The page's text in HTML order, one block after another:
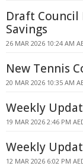
Draft Council
Savings
26 MAR 2026 10:24 AM
New Tennis
20 MAR 2026 10:35 AM
Weekly
19 MAR 2026 2:46 PM
Weekly
12 MAR 2026 6:02 PM